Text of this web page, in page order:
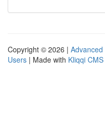
Copyright © 2026 | Advanced
Users | Made with Kliqqi CMS